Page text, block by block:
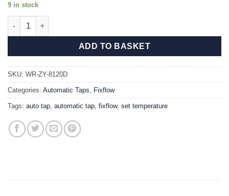
9 in stock
Fixflow 8120AD quantity
ADD TO BASKET
SKU: WR-ZY-8120D
Categories: Automatic Taps, Fixflow
Tags: auto tap, automatic tap, fixflow, set temperature